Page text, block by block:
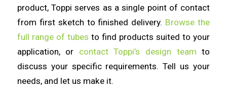
product, Toppi serves as a single point of contact
from first sketch to finished delivery. Browse the
full range of tubes to find products suited to your
application, or contact Toppi’s design team to
discuss your specific requirements. Tell us your
needs, and let us make it.